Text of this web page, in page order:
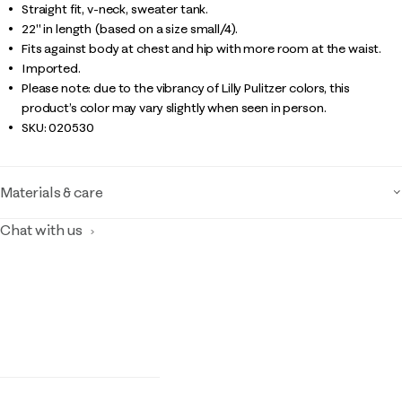
Straight fit, v-neck, sweater tank.
22" in length (based on a size small/4).
Fits against body at chest and hip with more room at the waist.
Imported.
Please note: due to the vibrancy of Lilly Pulitzer colors, this
product’s color may vary slightly when seen in person.
SKU:020530
Materials & care
Chat with us